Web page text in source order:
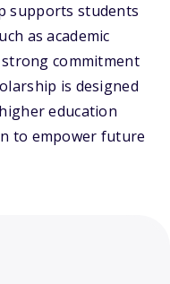
supports students
as academic
strong commitment
is designed
education
to empower future